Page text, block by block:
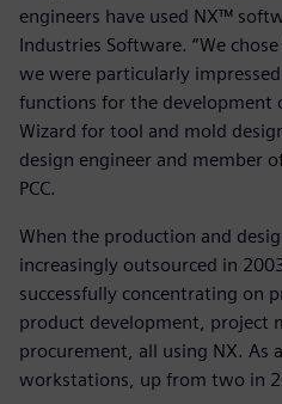
engineers have used NX™
Industries Software. “We
we were particularly
functions for the development
Wizard for tool and mold
design engineer and member
PCC.
When the production and
increasingly outsourced in
successfully concentrating on
product development, project
procurement, all using NX. As
workstations, up from two in